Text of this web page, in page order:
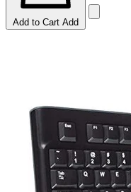
Add to Cart Add